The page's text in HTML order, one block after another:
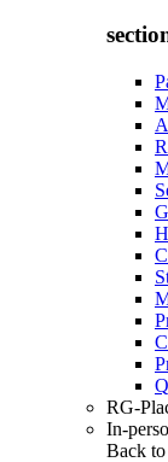
RG-
In-
Back to